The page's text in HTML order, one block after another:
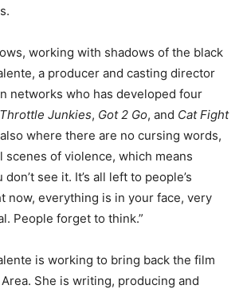
working with shadows of the black
a producer and casting director
networks who has developed four
Throttle Junkies, Got 2 Go, and Cat Fight
also where there are no cursing words,
scenes of violence, which means
see it. It’s all left to people’s
now, everything is in your face, very
People forget to think.”
is working to bring back the film
She is writing, producing and